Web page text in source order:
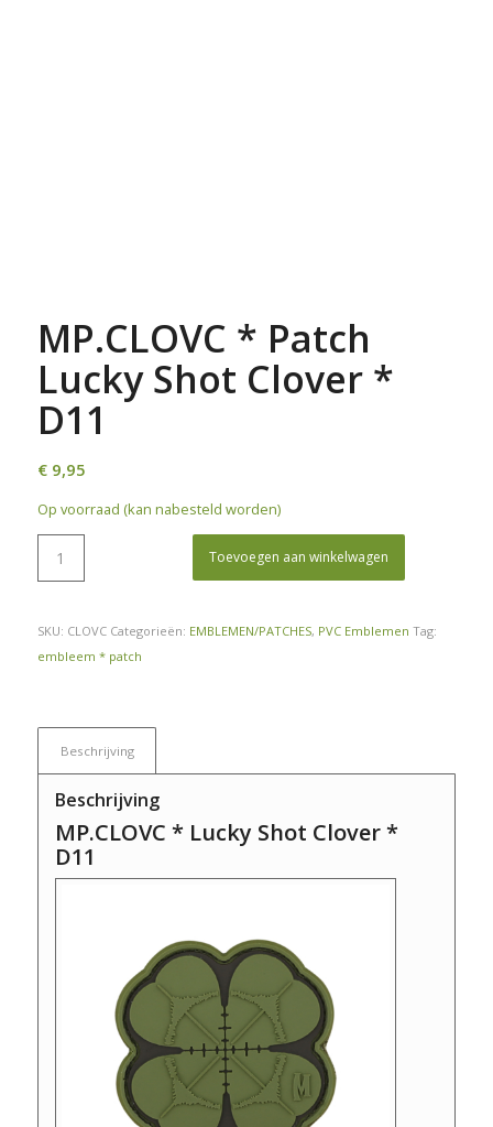
MP.CLOVC * Patch
Lucky Shot Clover *
D11
€9,95
Op voorraad (kan nabesteld worden)
Toevoegen aan winkelwagen
SKU: CLOVC Categorieën: EMBLEMEN/PATCHES, PVC Emblemen Tag:
embleem * patch
Beschrijving
Beschrijving
MP.CLOVC * Lucky Shot Clover *
D11